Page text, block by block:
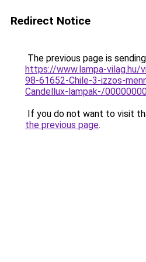
Redirect Notice
The previous page is
https://www.lampa-vilag.hu/
98-61652-Chile-3-izzos-
Candellux-lampak-/
If you do not want to visit
the previous page.